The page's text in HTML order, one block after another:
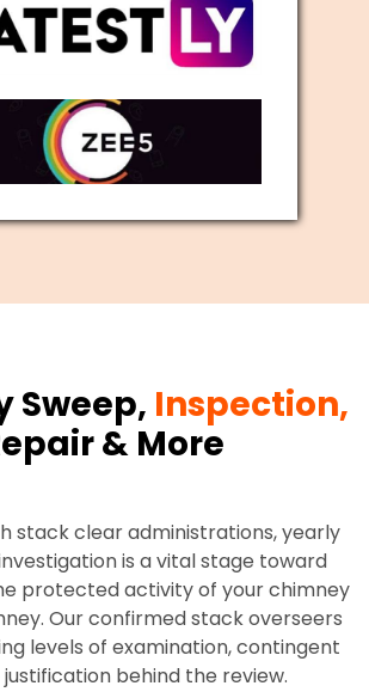
Sweep, Inspection,
& More
stack clear administrations, yearly
is a vital stage toward
protected activity of your chimney
Our confirmed stack overseers
levels of examination, contingent
behind the review.